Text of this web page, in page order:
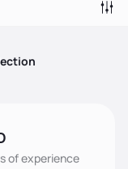
of experience